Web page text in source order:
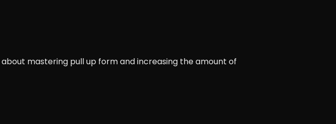
mastering pull up form and increasing the amount of